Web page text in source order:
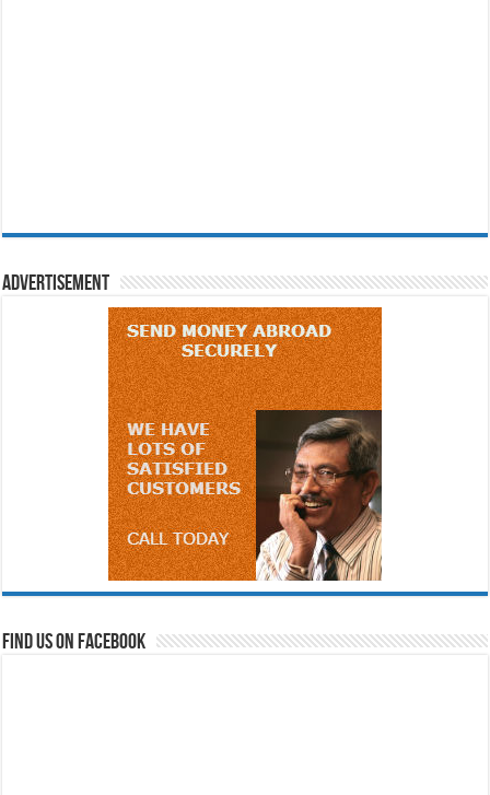
Advertisement
Find us on Facebook